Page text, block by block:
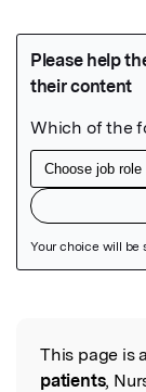
Read the
This page is
patients,